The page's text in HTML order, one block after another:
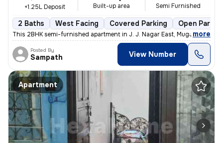
+1.25L Deposit
Built-up area Semi Furnished
2 Baths West Facing Covered Parking Open
This 2BHK semi-furnished apartment in J. J. Nagar East, Mugappair East
, more
Posted By
Sampath View Number
Apartment